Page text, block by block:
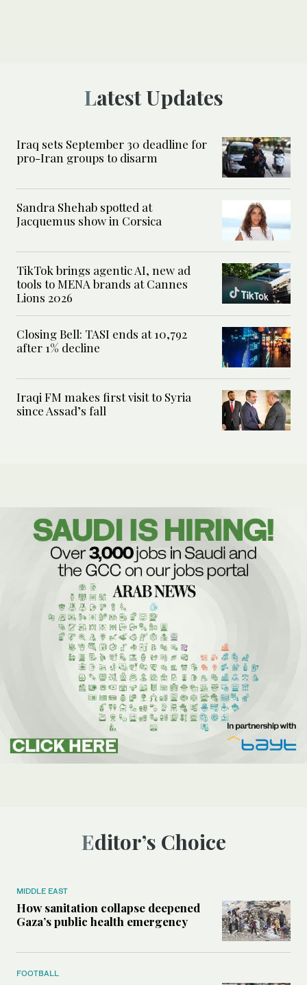
Latest Updates
Iraq sets September 30 deadline for
pro-Iran groups to disarm
Sandra Shehab spotted at
Jacquemus show in Corsica
TikTok brings agentic AI, new ad
tools to MENA brands at Cannes
Lions 2026
Closing Bell: TASI ends at 10,792
after 1% decline
Iraqi FM makes first visit to Syria
since Assad’s fall
Editor’s Choice
MIDDLE EAST
How sanitation collapse deepened
Gaza’s public health emergency
FOOTBALL